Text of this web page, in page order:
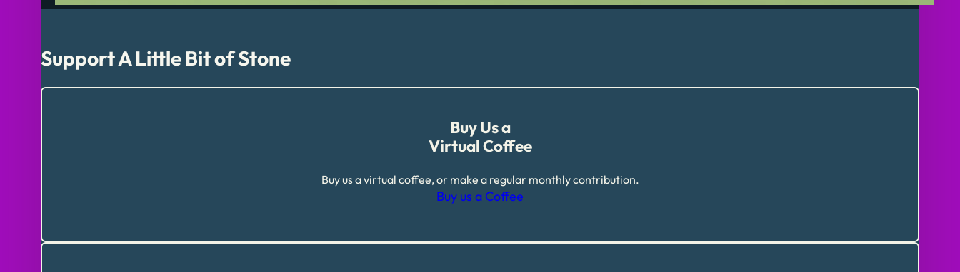
Support A Little Bit of Stone
Buy Us a
Virtual Coffee
Buy us a virtual coffee, or make a regular monthly contribution.
Buy us a Coffee